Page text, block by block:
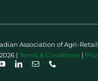
Association of Agri-
| Terms & Conditions|